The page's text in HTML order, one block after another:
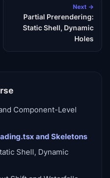
Next →
Partial Prerendering:
Static Shell, Dynamic
Holes
Component-Level
and Skeletons
Shell, Dynamic